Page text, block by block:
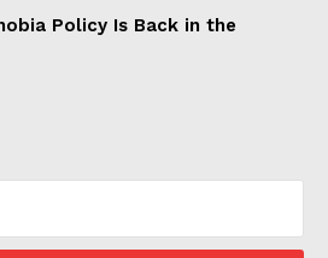
Policy Is Back in the